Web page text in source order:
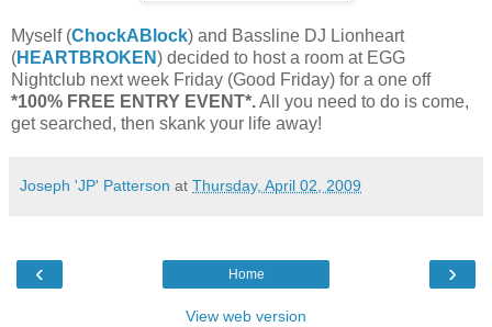
Myself (ChockABlock) and Bassline DJ Lionheart
(HEARTBROKEN) decided to host a room at EGG
Nightclub next week Friday (Good Friday) for a one off
*100% FREE ENTRY EVENT*.All you need to do is come,
get searched, then skank your life away!
Joseph 'JP' Patterson at Thursday, April 02, 2009
‹ ›
Home
View web version